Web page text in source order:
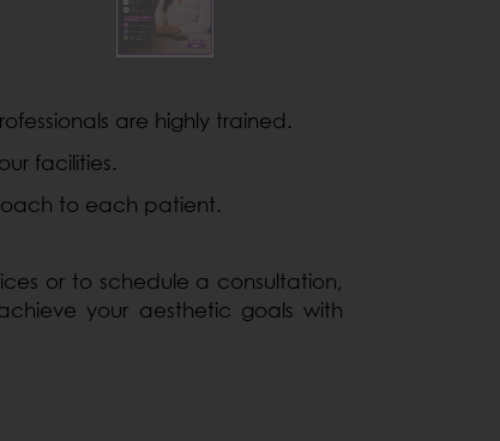
are highly trained.
facilities.
to each patient.
or to schedule a consultation,
your aesthetic goals with